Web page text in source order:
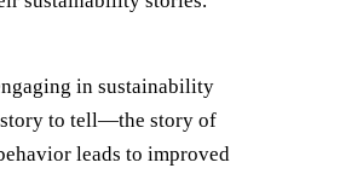
in sustainability
story to tell—the story of
leads to improved